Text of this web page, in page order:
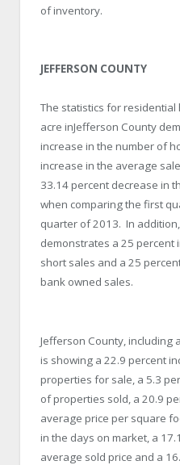
of inventory.
JEFFERSON COUNTY
The statistics for
acre inJefferson County
increase in the number of
increase in the average
33.14 percent decrease in
when comparing the first
quarter of 2013. In
demonstrates a 25 percent
short sales and a 25
bank owned sales.
Jefferson County, including
is showing a 22.9 percent
properties for sale, a 5.3
of properties sold, a 20.9
average price per square
in the days on market, a
average sold price and a